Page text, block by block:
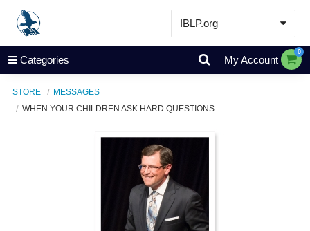
IBLP.org
Learn
Events & Resources
Categories My Account
0
STORE
MESSAGES
WHEN YOUR CHILDREN ASK HARD QUESTIONS